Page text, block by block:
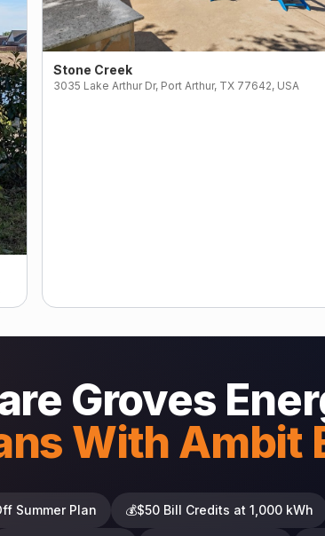
Stone Creek
3035 Lake Arthur Dr, Port Arthur, TX 77642, USA
Groves
With Ambit
Summer Plan 💰$50 Bill Credits at 1,000 kWh